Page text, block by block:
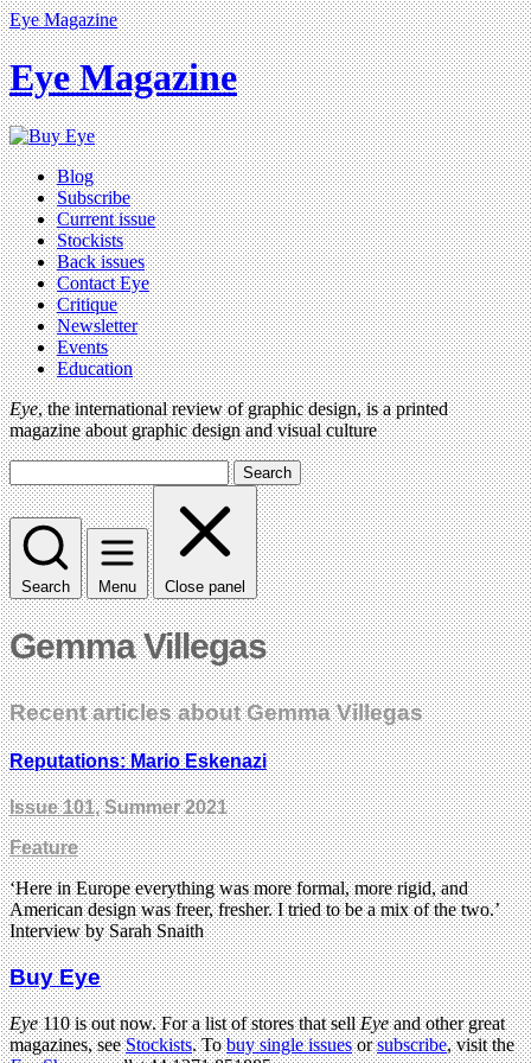
Eye Magazine
Eye Magazine
Blog
Subscribe
Current issue
Stockists
Back issues
Contact Eye
Critique
Newsletter
Events
Education
Eye, the international review of graphic design, is a printed
magazine about graphic design and visual culture
Search
Search Menu Close panel
Gemma Villegas
Recent articles about Gemma Villegas
Reputations: Mario Eskenazi
Issue 101, Summer 2021
Feature
‘Here in Europe everything was more formal, more rigid, and
American design was freer, fresher. I tried to be a mix of the two.’
Interview by Sarah Snaith
Buy Eye
Eye110 is out now. For a list of stores that sellEyeand other great
magazines, seeStockists. Tobuy single issuesorsubscribe, visit the